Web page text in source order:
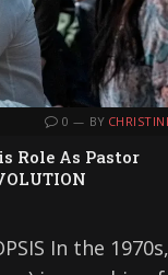
0 BY
Role As Pastor
In the 1970s,